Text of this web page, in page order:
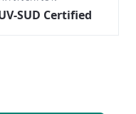
SUD Certified